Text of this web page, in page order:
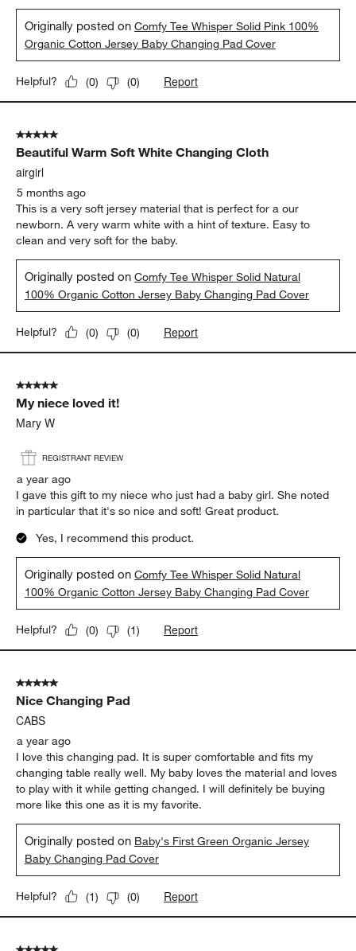
Originally posted onComfy Tee Whisper Solid Pink 100%
Organic Cotton Jersey Baby Changing Pad Cover
Helpful? (0) (0) Report
5 out of 5 stars.
Beautiful Warm Soft White Changing Cloth
airgirl
5 months ago
This is a very soft jersey material that is perfect for a our
newborn. A very warm white with a hint of texture. Easy to
clean and very soft for the baby.
Originally posted onComfy Tee Whisper Solid Natural
100% Organic Cotton Jersey Baby Changing Pad Cover
Helpful? (0) (0) Report
5 out of 5 stars.
My niece loved it!
Mary W
REGISTRANT REVIEW
a year ago
I gave this gift to my niece who just had a baby girl. She noted
in particular that it's so nice and soft! Great product.
Yes, I recommend this product.
Originally posted onComfy Tee Whisper Solid Natural
100% Organic Cotton Jersey Baby Changing Pad Cover
Helpful? (0) (1) Report
5 out of 5 stars.
Nice Changing Pad
CABS
a year ago
I love this changing pad. It is super comfortable and fits my
changing table really well. My baby loves the material and loves
to play with it while getting changed. I will definitely be buying
more like this one as it is my favorite.
Originally posted on Baby's First Green Organic Jersey
Baby Changing Pad Cover
Helpful? (1) (0) Report